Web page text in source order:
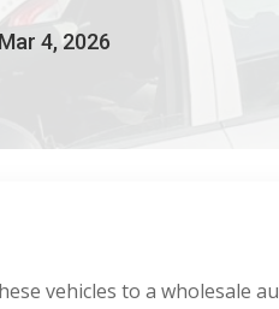
4, 2026
vehicles to a wholesale